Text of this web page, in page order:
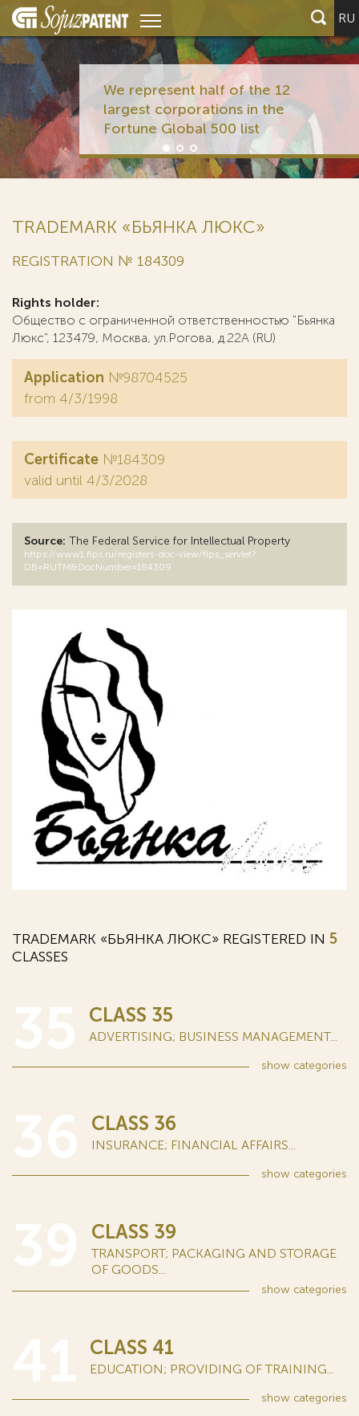
RU
We represent half of the 12
largest corporations in the
Fortune Global 500 list
TRADEMARK «БЬЯНКА ЛЮКС»
REGISTRATION № 184309
Rights holder:
Общество с ограниченной ответственностью "Бьянка
Люкс", 123479, Москва, ул.Рогова, д.22А (RU)
Application №98704525
from 4/3/1998
Certificate №184309
valid until 4/3/2028
Source: The Federal Service for Intellectual Property
https://www1.fips.ru/registers-doc-view/fips_servlet?
DB=RUTM&DocNumber=184309
TRADEMARK «БЬЯНКА ЛЮКС» REGISTERED IN 5
CLASSES
CLASS 35
ADVERTISING; BUSINESS MANAGEMENT...
show categories
CLASS 36
INSURANCE; FINANCIAL AFFAIRS...
show categories
CLASS 39
TRANSPORT; PACKAGING AND STORAGE
OF GOODS...
show categories
CLASS 41
EDUCATION; PROVIDING OF TRAINING...
show categories